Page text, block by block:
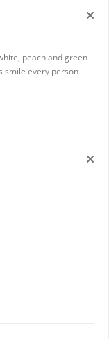
peach and green
smile every person